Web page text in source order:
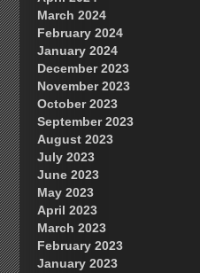
March 2024
February 2024
January 2024
December 2023
November 2023
October 2023
September 2023
August 2023
July 2023
June 2023
May 2023
April 2023
March 2023
February 2023
January 2023